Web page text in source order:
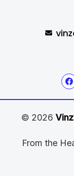
© 2026
From the